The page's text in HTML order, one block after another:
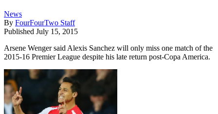
News
By FourFourTwo Staff
Published July 15, 2015
Arsene Wenger said Alexis Sanchez will only miss one match of the
2015-16 Premier League despite his late return post-Copa America.